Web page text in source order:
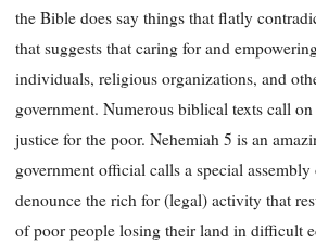
the Bible does say things that flatly
that suggests that caring for and
individuals, religious organizations, and
government. Numerous biblical texts call
justice for the poor. Nehemiah 5 is an
government official calls a special
denounce the rich for (legal) activity that
of poor people losing their land in difficult